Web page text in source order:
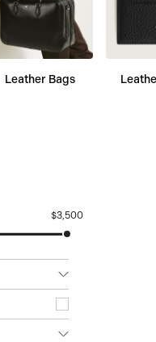
Leather Bags
$3,500